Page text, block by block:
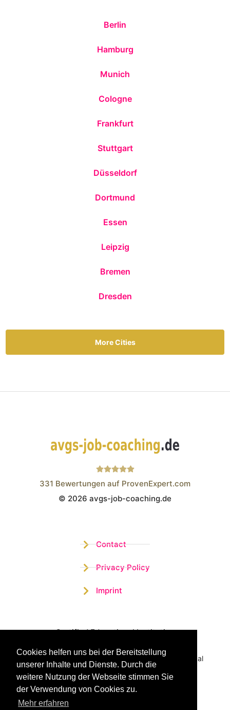
Cookies helfen uns bei der Bereitstellung
unserer Inhalte und Dienste. Durch die
weitere Nutzung der Webseite stimmen Sie
der Verwendung von Cookies zu.
Mehr erfahren
Berlin
Hamburg
Munich
Cologne
Frankfurt
Stuttgart
Düsseldorf
Dortmund
Essen
Leipzig
Bremen
Dresden
More Cities
Wistor GmbH
331 Bewertungen auf ProvenExpert.com
© 2026 avgs-job-coaching.de
Contact
Privacy Policy
Imprint
Certified Educational Institution
Benefit now from our more than 15 years of practical
experience and our successful Coaching System